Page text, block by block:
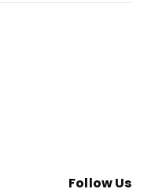
Follow Us